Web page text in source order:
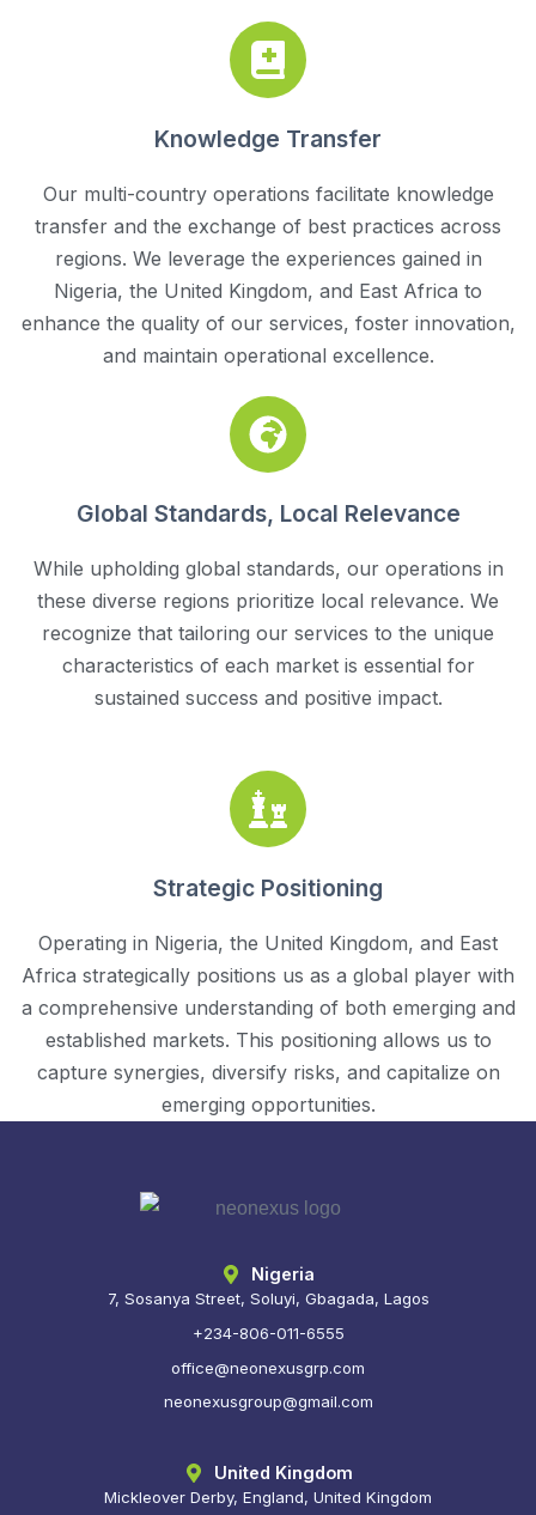
Knowledge Transfer
Our multi-country operations facilitate knowledge
transfer and the exchange of best practices across
regions. We leverage the experiences gained in
Nigeria, the United Kingdom, and East Africa to
enhance the quality of our services, foster innovation,
and maintain operational excellence.
Global Standards, Local Relevance
While upholding global standards, our operations in
these diverse regions prioritize local relevance. We
recognize that tailoring our services to the unique
characteristics of each market is essential for
sustained success and positive impact.
Strategic Positioning
Operating in Nigeria, the United Kingdom, and East
Africa strategically positions us as a global player with
a comprehensive understanding of both emerging and
established markets. This positioning allows us to
capture synergies, diversify risks, and capitalize on
emerging opportunities.
Nigeria
7, Sosanya Street, Soluyi, Gbagada, Lagos
+234-806-011-6555
office@neonexusgrp.com
neonexusgroup@gmail.com
United Kingdom
Mickleover Derby, England, United Kingdom